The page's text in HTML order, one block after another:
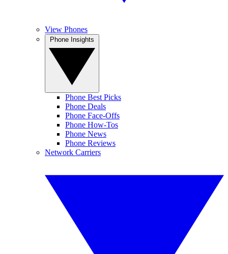
View Phones
Phone Best Picks
Phone Deals
Phone Face-Offs
Phone How-Tos
Phone News
Phone Reviews
Network Carriers